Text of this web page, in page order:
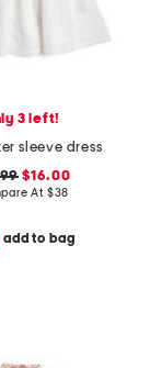
3 left!
sleeve dress
$16.00
At $38
add to bag